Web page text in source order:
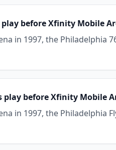
before Xfinity Mobile
in 1997, the Philadelphia
before Xfinity Mobile
in 1997, the Philadelphia